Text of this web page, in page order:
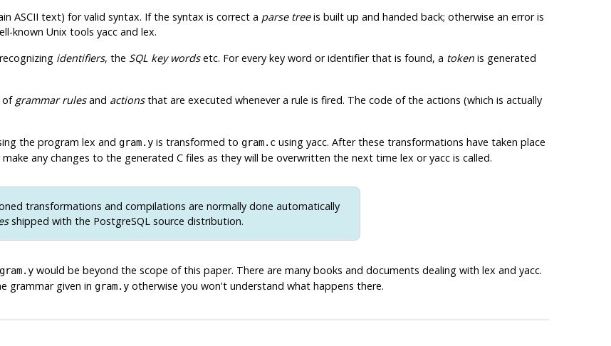
ASCII text) for valid syntax. If the syntax is correct a parse treeis built up and handed back; otherwise an error is
known Unix tools yaccand lex.
identifiers, the SQL key wordsetc. For every key word or identifier that is found, a tokenis generated
of grammar rulesand actionsthat are executed whenever a rule is fired. The code of the actions (which is actually
the program lex and gram.yis transformed to gram.cusing yacc. After these transformations have taken place
any changes to the generated C files as they will be overwritten the next time lex oryaccis called.
transformations and compilations are normally done automatically
shipped with the PostgreSQL source distribution.
gram.ywould be beyond the scope of this paper. There are many books and documents dealing with lex and yacc.
grammar given in gram.yotherwise you won't understand what happens there.